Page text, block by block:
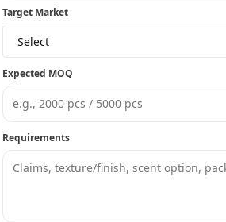
Target Market
Select
Expected MOQ
Requirements